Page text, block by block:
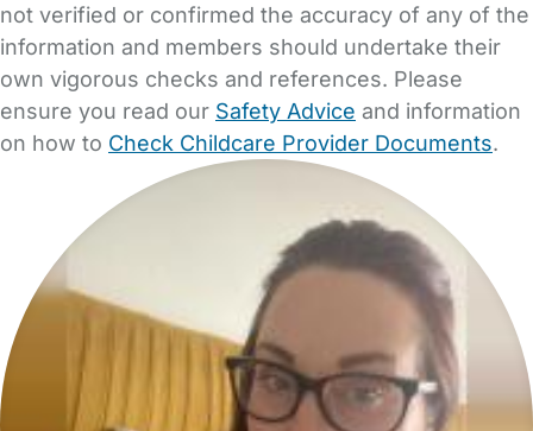
not verified or confirmed the accuracy of any of the
information and members should undertake their
own vigorous checks and references. Please
ensure you read our Safety Advice and information
on how to Check Childcare Provider Documents.